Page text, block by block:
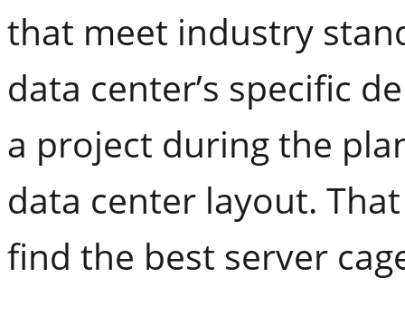
that meet industry
data center’s specific
a project during the
data center layout.
find the best server